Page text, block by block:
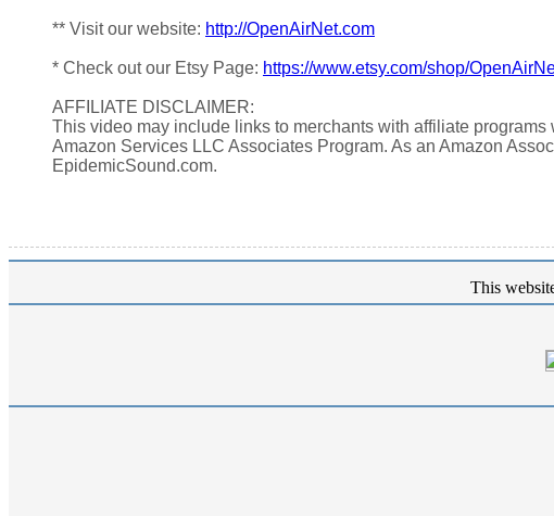
** Visit our website: http://OpenAirNet.com
* Check out our Etsy Page: https://www.etsy.com/shop/
AFFILIATE DISCLAIMER:
This video may include links to merchants with affiliate
Amazon Services LLC Associates Program. As an Amazon
EpidemicSound.com.
This